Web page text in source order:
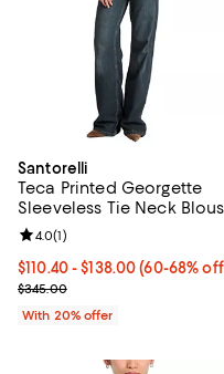
Santorelli
Teca Printed Georgette
Sleeveless Tie Neck
From $110.40 to $138.00;
$110.40 - $138.00(60-68%
Current sale price range
$345.00
Review rating: 4.0 out of 5;
4.0(1)
With 20% offer